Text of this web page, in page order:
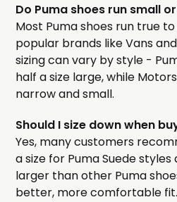
Do Puma shoes run small
Most Puma shoes run true
popular brands like Vans
sizing can vary by style -
half a size large, while
narrow and small.
Should I size down when
Yes, many customers
a size for Puma Suede
larger than other Puma
better, more comfortable fit.